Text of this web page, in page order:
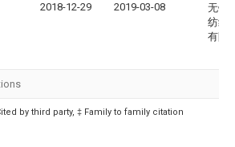
2018-12-29 2019-03-08
无锡
纺织
有限
by third party, ‡ Family to family citation